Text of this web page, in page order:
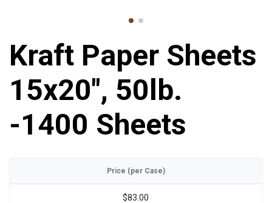
Kraft Paper Sheets
15x20", 50lb.
-1400 Sheets
Price (per Case)
$83.00